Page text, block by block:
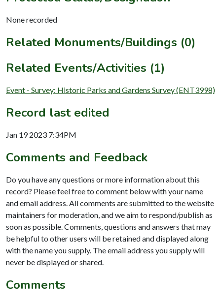
None recorded
Related Monuments/Buildings (0)
Related Events/Activities (1)
Event - Survey: Historic Parks and Gardens Survey (ENT3998)
Record last edited
Jan 19 2023 7:34PM
Comments and Feedback
Do you have any questions or more information about this
record? Please feel free to comment below with your name
and email address. All comments are submitted to the website
maintainers for moderation, and we aim to respond/publish as
soon as possible. Comments, questions and answers that may
be helpful to other users will be retained and displayed along
with the name you supply. The email address you supply will
never be displayed or shared.
Comments